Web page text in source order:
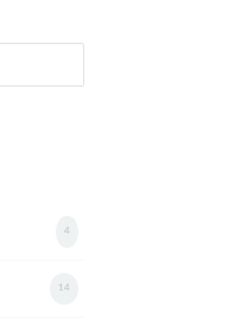
4
14